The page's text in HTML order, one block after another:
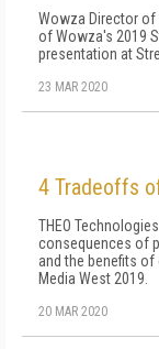
Wowza Director of
of Wowza's 2019
presentation at
23 MAR 2020
4 Tradeoffs
THEO
consequences of
and the benefits of
Media West 2019.
20 MAR 2020